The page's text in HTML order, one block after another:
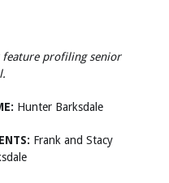
feature profiling senior
Hunter Barksdale
Frank and Stacy